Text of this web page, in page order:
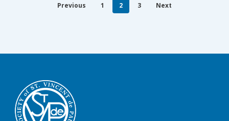
Previous 1 2 3 Next